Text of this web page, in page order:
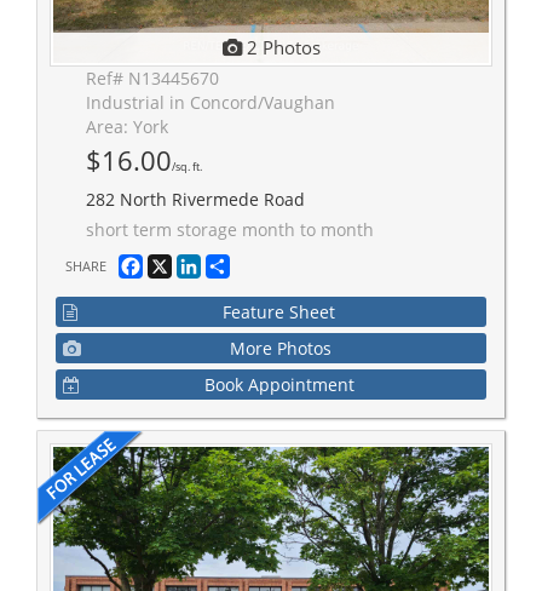
2 Photos
Ref# N13445670
Industrial in Concord/Vaughan
Area: York
$16.00/sq. ft.
282 North Rivermede Road
short term storage month to month
SHARE Facebook
X LinkedIn
Feature Sheet
More Photos
Book Appointment